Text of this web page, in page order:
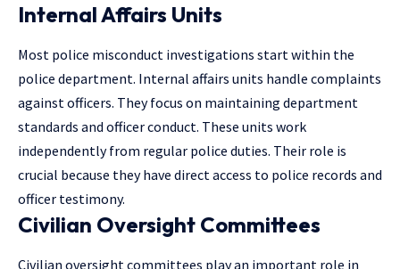
Internal Affairs Units
Most police misconduct investigations start within the
police department. Internal affairs units handle complaints
against officers. They focus on maintaining department
standards and officer conduct. These units work
independently from regular police duties. Their role is
crucial because they have direct access to police records and
officer testimony.
Civilian Oversight Committees
Civilian oversight committees play an important role in